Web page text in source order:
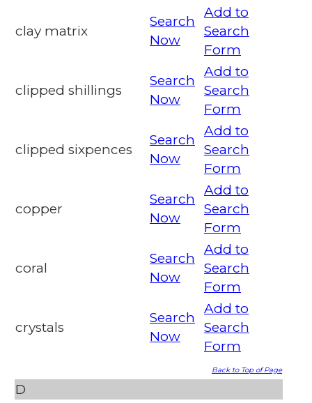
clay matrix
Search
Now
Add to
Search
Form
clipped shillings
Search
Now
Add to
Search
Form
clipped sixpences
Search
Now
Add to
Search
Form
copper
Search
Now
Add to
Search
Form
coral
Search
Now
Add to
Search
Form
crystals
Search
Now
Add to
Search
Form
Back to Top of Page
D